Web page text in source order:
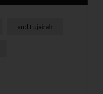
and Fujairah